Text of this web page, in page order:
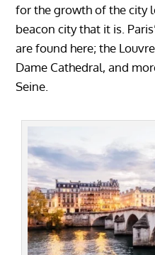
for the growth of the city
beacon city that it is.
are found here; the
Dame Cathedral, and
Seine.